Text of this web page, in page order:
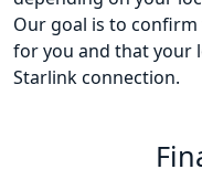
Our goal is to
for you and that your
Starlink connection.